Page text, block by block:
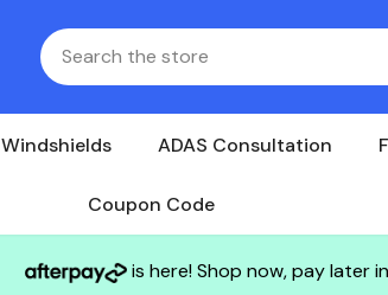
Windshields ADAS Consultation
Coupon Code
is here! Shop now, pay later